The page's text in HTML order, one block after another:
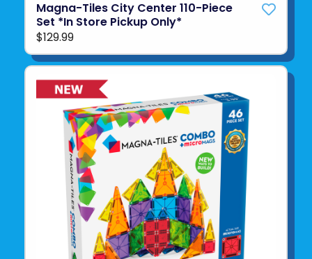
Magna-Tiles City Center 110-Piece
Set *In Store Pickup Only*
$129.99